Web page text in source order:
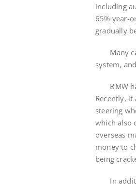
including
65% year-
gradually
Many car
system,
BMW
Recently, it
steering
which also
overseas
money to
being
In